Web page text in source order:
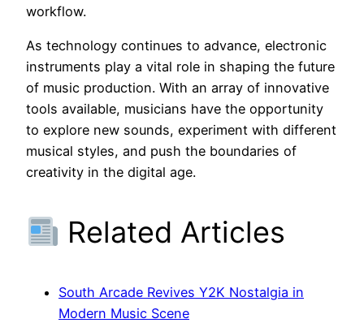
workflow.
As technology continues to advance, electronic
instruments play a vital role in shaping the future
of music production. With an array of innovative
tools available, musicians have the opportunity
to explore new sounds, experiment with different
musical styles, and push the boundaries of
creativity in the digital age.
Related Articles
South Arcade Revives Y2K Nostalgia in
Modern Music Scene